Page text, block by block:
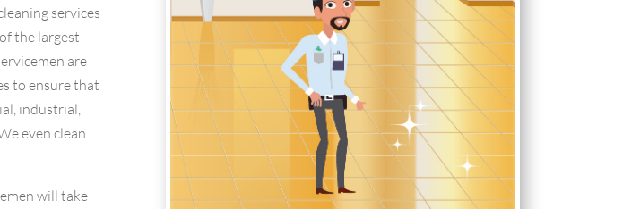
services
the largest
are
to ensure that
industrial,
even clean
will take